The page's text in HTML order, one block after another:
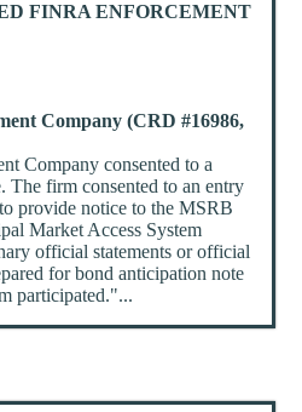
FINRA ENFORCEMENT
Company (CRD #16986,
Company consented to a
The firm consented to an entry
provide notice to the MSRB
Market Access System
official statements or official
for bond anticipation note
participated."...